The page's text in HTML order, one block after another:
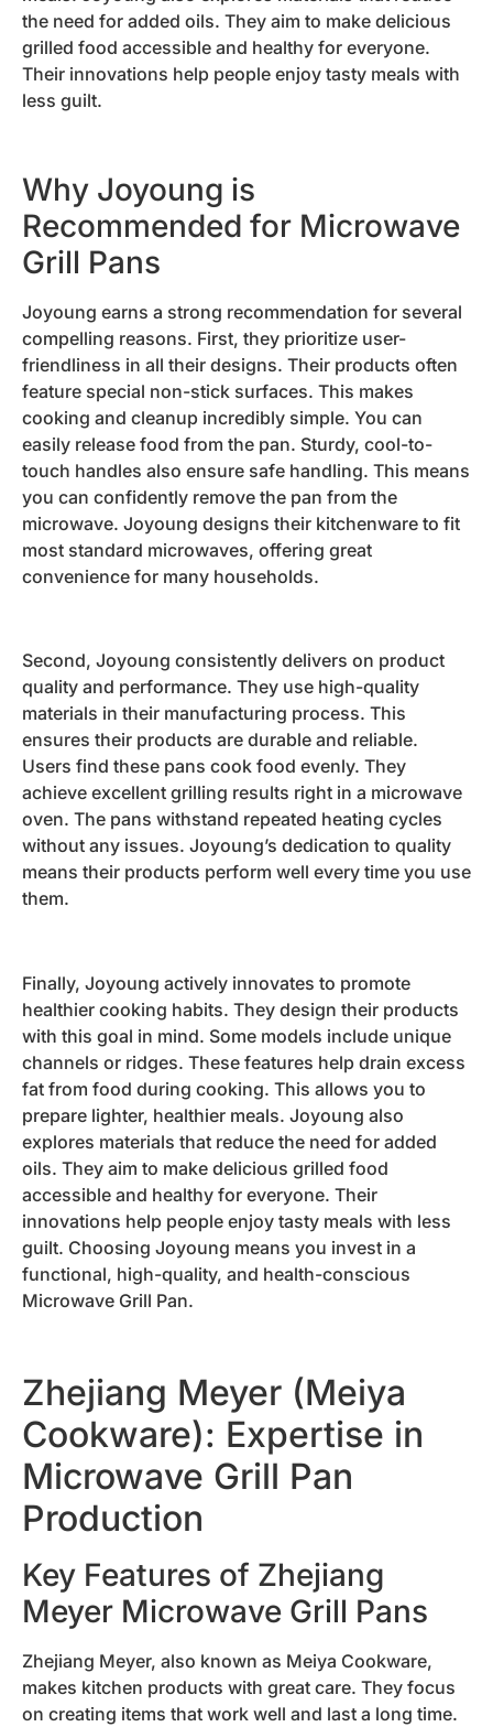
the need for added oils. They aim to make delicious
grilled food accessible and healthy for everyone.
Their innovations help people enjoy tasty meals with
less guilt.
Why Joyoung is
Recommended for Microwave
Grill Pans
Joyoung earns a strong recommendation for several
compelling reasons. First, they prioritize user-
friendliness in all their designs. Their products often
feature special non-stick surfaces. This makes
cooking and cleanup incredibly simple. You can
easily release food from the pan. Sturdy, cool-to-
touch handles also ensure safe handling. This means
you can confidently remove the pan from the
microwave. Joyoung designs their kitchenware to fit
most standard microwaves, offering great
convenience for many households.
Second, Joyoung consistently delivers on product
quality and performance. They use high-quality
materials in their manufacturing process. This
ensures their products are durable and reliable.
Users find these pans cook food evenly. They
achieve excellent grilling results right in a microwave
oven. The pans withstand repeated heating cycles
without any issues. Joyoung’s dedication to quality
means their products perform well every time you use
them.
Finally, Joyoung actively innovates to promote
healthier cooking habits. They design their products
with this goal in mind. Some models include unique
channels or ridges. These features help drain excess
fat from food during cooking. This allows you to
prepare lighter, healthier meals. Joyoung also
explores materials that reduce the need for added
oils. They aim to make delicious grilled food
accessible and healthy for everyone. Their
innovations help people enjoy tasty meals with less
guilt. Choosing Joyoung means you invest in a
functional, high-quality, and health-conscious
Microwave Grill Pan.
Zhejiang Meyer (Meiya
Cookware): Expertise in
Microwave Grill Pan
Production
Key Features of Zhejiang
Meyer Microwave Grill Pans
Zhejiang Meyer, also known as Meiya Cookware,
makes kitchen products with great care. They focus
on creating items that work well and last a long time.